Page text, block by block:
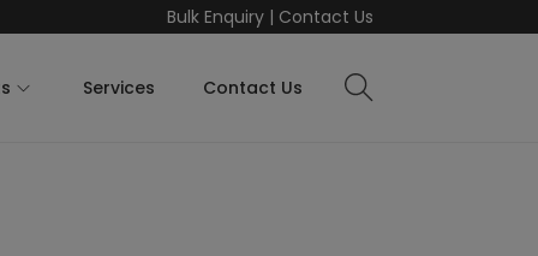
Bulk Enquiry| Contact Us
Services Contact Us